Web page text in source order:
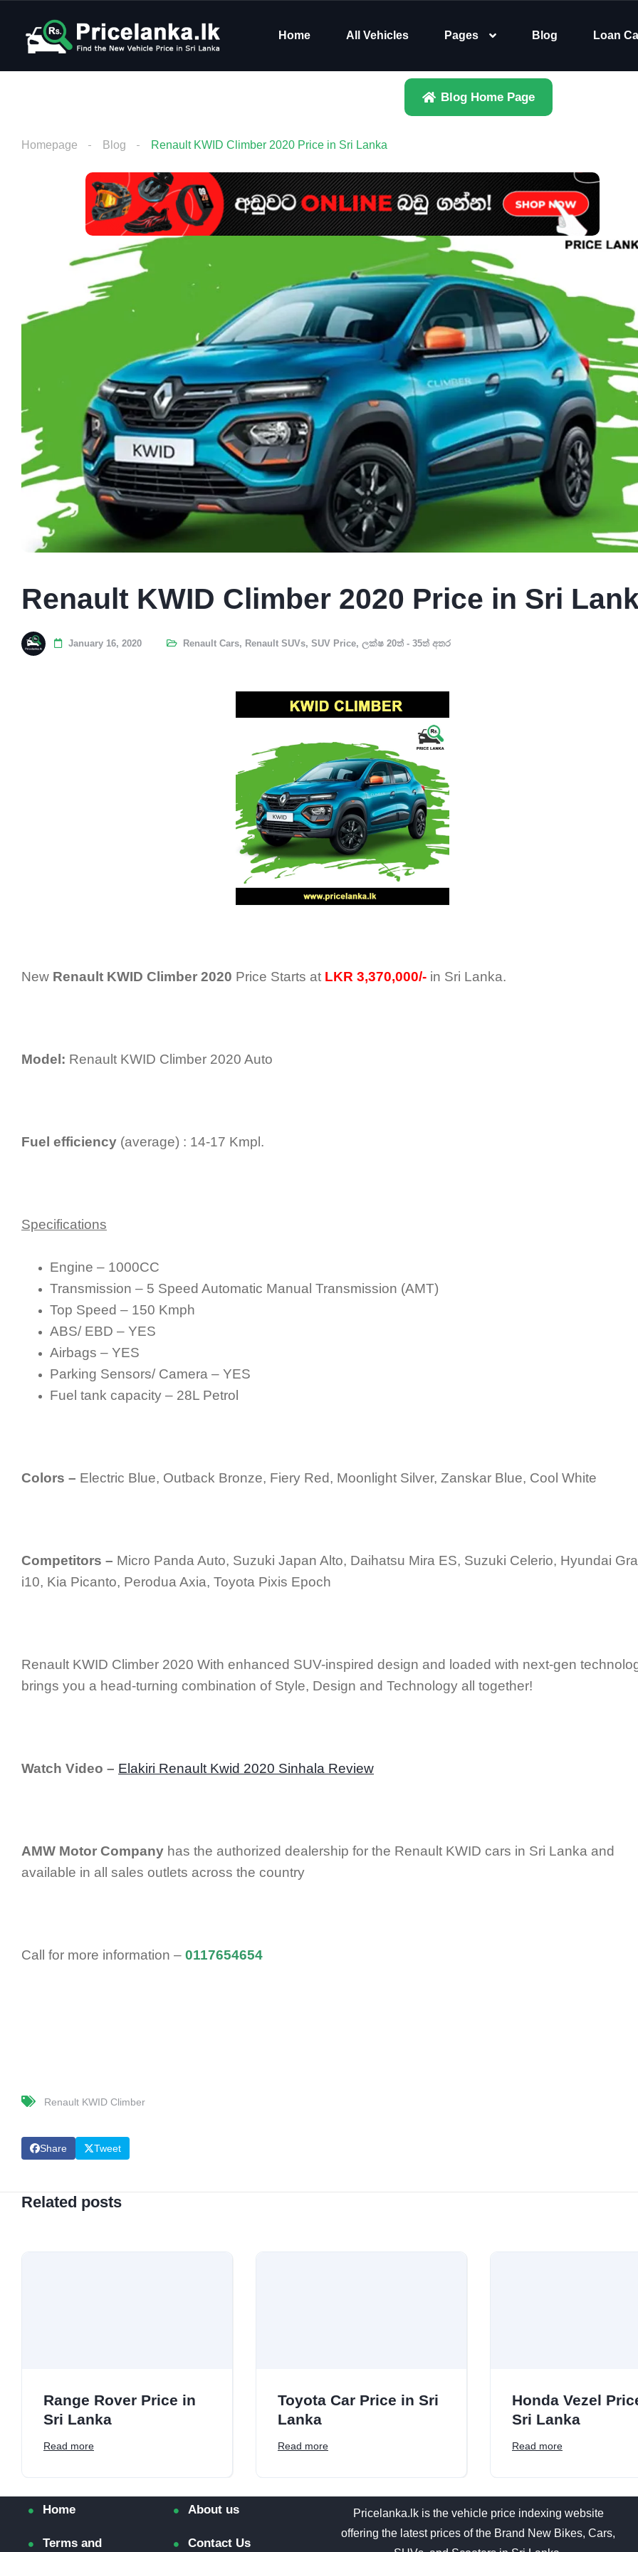
Home All Vehicles Pages Blog Loan
Blog Home Page
Homepage Blog Renault KWID Climber 2020 Price in Sri Lanka
Renault KWID Climber 2020 Price in Sri
January 16, 2020 Renault Cars, Renault SUVs, SUV Price, ලක්ෂ 20ත් - 35ත් අතර
New Renault KWID Climber 2020 Price Starts at LKR 3,370,000/- in Sri Lanka.
Model: Renault KWID Climber 2020 Auto
Fuel efficiency (average) : 14-17 Kmpl.
Specifications
Engine – 1000CC
Transmission – 5 Speed Automatic Manual Transmission (AMT)
Top Speed – 150 Kmph
ABS/ EBD – YES
Airbags – YES
Parking Sensors/ Camera – YES
Fuel tank capacity – 28L Petrol
Colors – Electric Blue, Outback Bronze, Fiery Red, Moonlight Silver, Zanskar Blue, Cool White
Competitors – Micro Panda Auto, Suzuki Japan Alto, Daihatsu Mira ES, Suzuki Celerio, Hyundai
i10, Kia Picanto, Perodua Axia, Toyota Pixis Epoch
Renault KWID Climber 2020 With enhanced SUV-inspired design and loaded with next-gen
brings you a head-turning combination of Style, Design and Technology all together!
Watch Video – Elakiri Renault Kwid 2020 Sinhala Review
AMW Motor Company has the authorized dealership for the Renault KWID cars in Sri Lanka and
available in all sales outlets across the country
Call for more information – 0117654654
Renault KWID Climber
Share Tweet
Related posts
Range Rover Price in
Sri Lanka
Read more
Toyota Car Price in Sri
Lanka
Read more
Honda Vezel
Sri Lanka
Read more
Home About us
Terms and Contact Us
Pricelanka.lk is the vehicle price indexing website
offering the latest prices of the Brand New Bikes, Cars,